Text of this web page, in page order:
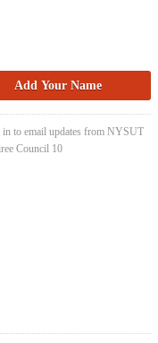
in to email updates from NYSUT
Council 10